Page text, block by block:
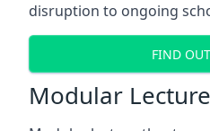
disruption to ongoing
FIND
Modular